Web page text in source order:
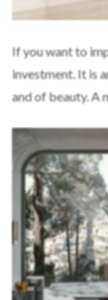
If you want to
investment. It is
and of beauty. A